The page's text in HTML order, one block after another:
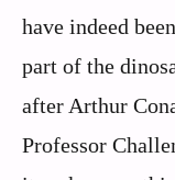
have indeed
part of the
after Arthur
Professor